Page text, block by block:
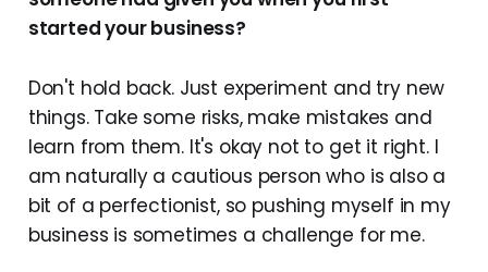
started your business?
Don't hold back. Just experiment and try new
things. Take some risks, make mistakes and
learn from them. It's okay not to get it right. I
am naturally a cautious person who is also a
bit of a perfectionist, so pushing myself in my
business is sometimes a challenge for me.